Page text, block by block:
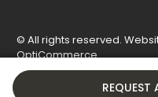
REQUEST
© All rights reserved.
OptiCommerce.